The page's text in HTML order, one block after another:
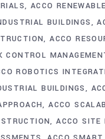
ACCO
BUILDINGS
ACCO
CONTROL
ROBOTICS
BUILDINGS
ACCO
ACCO SITE